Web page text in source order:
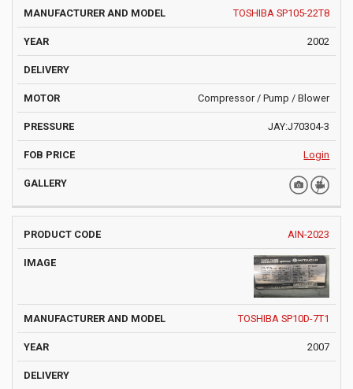
TOSHIBA SP105-22T8
2002
Compressor / Pump / Blower
JAY:J70304-3
Login
AIN-2023
TOSHIBA SP10D-7T1
2007